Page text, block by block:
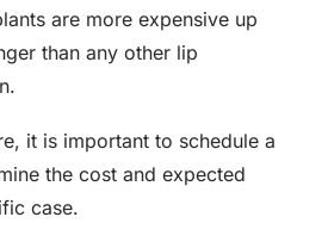
are more expensive up
than any other lip
it is important to schedule a
the cost and expected
case.